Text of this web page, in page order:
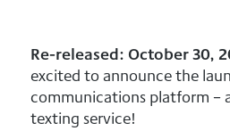
Re-released: October 30,
excited to announce the
communications platform –
texting service!